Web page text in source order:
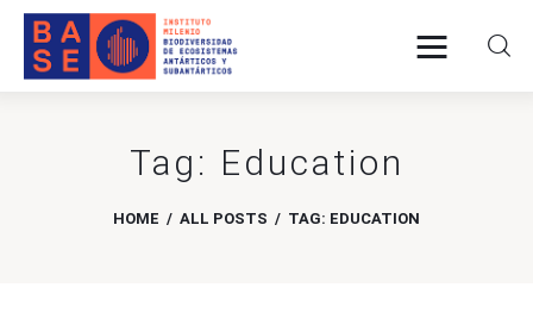
Tag: Education
HOME ALL POSTS TAG: EDUCATION
Home